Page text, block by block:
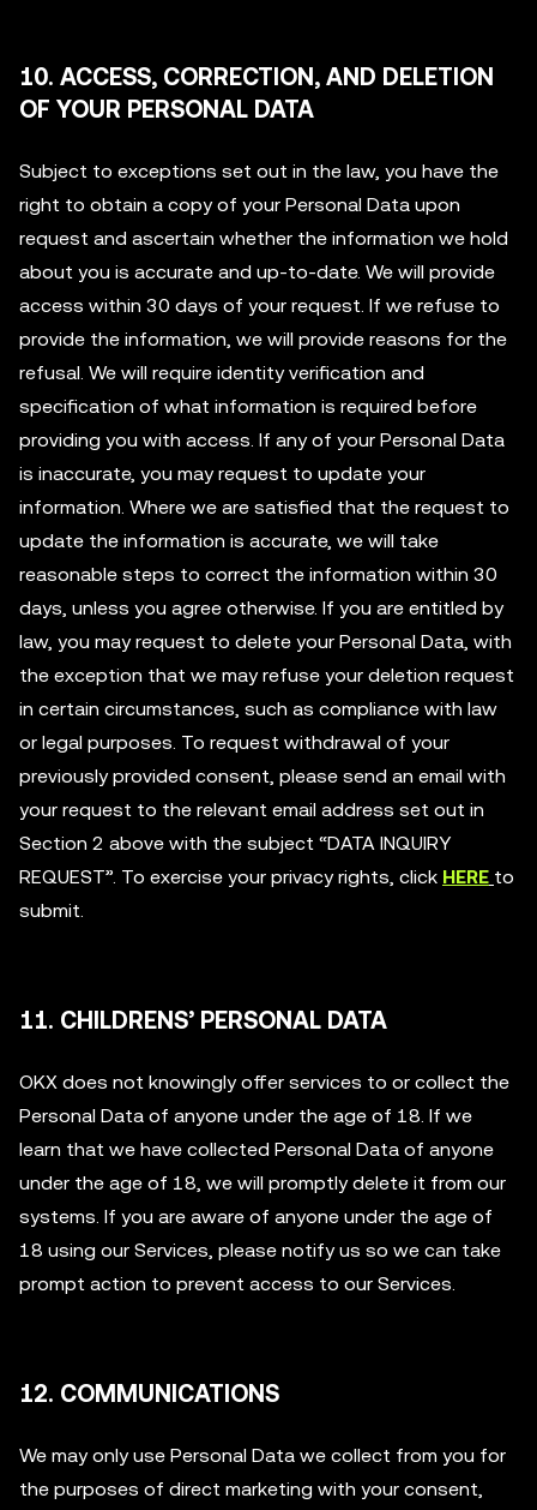
10. ACCESS, CORRECTION, AND DELETION
OF YOUR PERSONAL DATA
Subject to exceptions set out in the law, you have the
right to obtain a copy of your Personal Data upon
request and ascertain whether the information we hold
about you is accurate and up-to-date. We will provide
access within 30 days of your request. If we refuse to
provide the information, we will provide reasons for the
refusal. We will require identity verification and
specification of what information is required before
providing you with access. If any of your Personal Data
is inaccurate, you may request to update your
information. Where we are satisfied that the request to
update the information is accurate, we will take
reasonable steps to correct the information within 30
days, unless you agree otherwise. If you are entitled by
law, you may request to delete your Personal Data, with
the exception that we may refuse your deletion request
in certain circumstances, such as compliance with law
or legal purposes. To request withdrawal of your
previously provided consent, please send an email with
your request to the relevant email address set out in
Section 2 above with the subject “DATA INQUIRY
REQUEST”. To exercise your privacy rights, click HERE to
submit.
11. CHILDRENS’ PERSONAL DATA
OKX does not knowingly offer services to or collect the
Personal Data of anyone under the age of 18. If we
learn that we have collected Personal Data of anyone
under the age of 18, we will promptly delete it from our
systems. If you are aware of anyone under the age of
18 using our Services, please notify us so we can take
prompt action to prevent access to our Services.
12. COMMUNICATIONS
We may only use Personal Data we collect from you for
the purposes of direct marketing with your consent,